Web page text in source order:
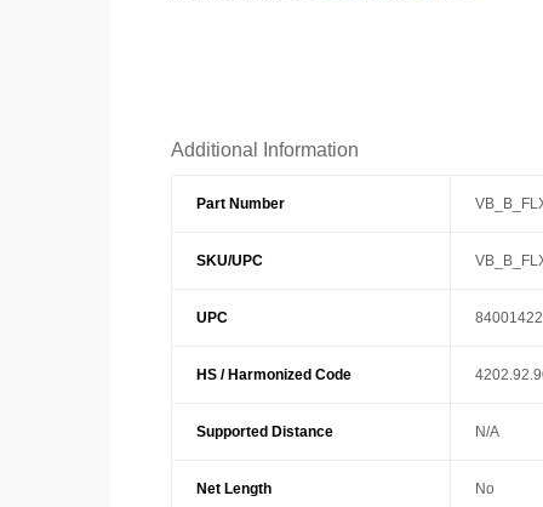
Additional Information
Part Number
SKU/UPC
UPC
HS / Harmonized Code
Supported Distance N/A
Net Length No